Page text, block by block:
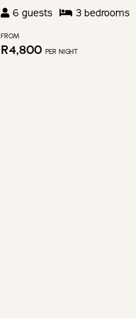
6 guests 3 bedrooms
FROM
R4,800 PER NIGHT